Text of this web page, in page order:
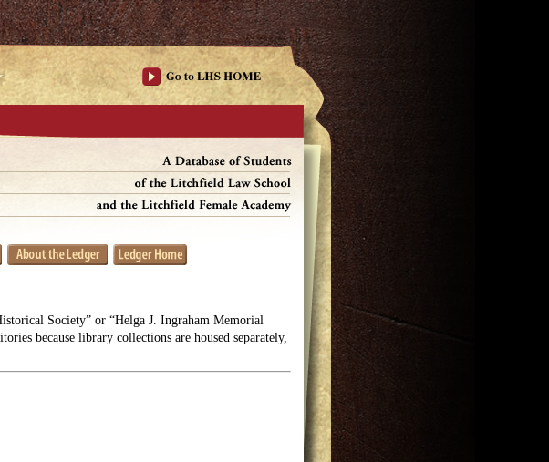
Society” or “Helga J. Ingraham Memorial
because library collections are housed separately,